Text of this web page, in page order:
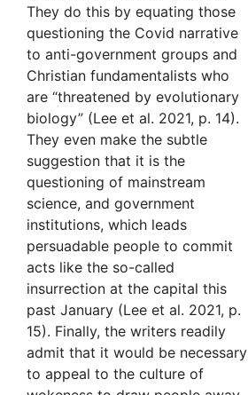
They do this by equating those
questioning the Covid narrative
to anti-government groups and
Christian fundamentalists who
are “threatened by evolutionary
biology” (Lee et al. 2021, p. 14).
They even make the subtle
suggestion that it is the
questioning of mainstream
science, and government
institutions, which leads
persuadable people to commit
acts like the so-called
insurrection at the capital this
past January (Lee et al. 2021, p.
15). Finally, the writers readily
admit that it would be necessary
to appeal to the culture of